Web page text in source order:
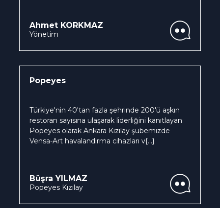
Ahmet KORKMAZ
Yönetim
Popeyes
Türkiye'nin 40'tan fazla şehrinde 200'ü aşkın
restoran sayısına ulaşarak liderliğini kanıtlayan
Popeyes olarak Ankara Kızılay şubemizde
Vensa-Art havalandırma cihazları v{...}
Büşra YILMAZ
Popeyes Kızılay